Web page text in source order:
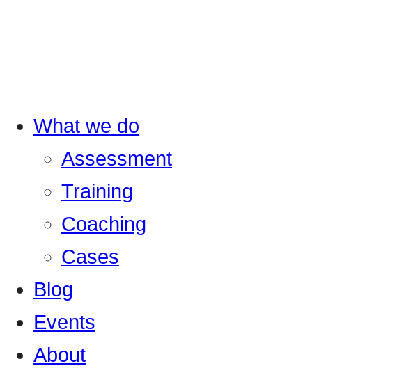
What we do
Assessment
Training
Coaching
Cases
Blog
Events
About